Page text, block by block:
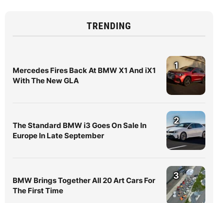
TRENDING
Mercedes Fires Back At BMW X1 And iX1
With The New GLA
1
The Standard BMW i3 Goes On Sale In
Europe In Late September
2
BMW Brings Together All 20 Art Cars For
The First Time
3